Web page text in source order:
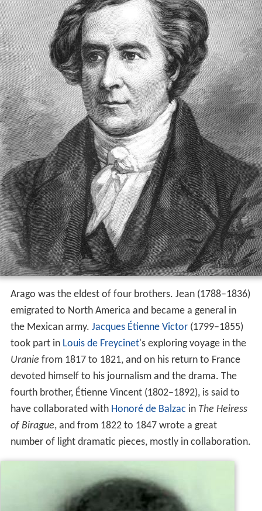
Arago was the eldest of four brothers. Jean (1788–1836)
emigrated to North America and became a general in
the Mexican army. Jacques Étienne Victor(1799–1855)
took part in Louis de Freycinet's exploring voyage in the
Uranie from 1817 to 1821, and on his return to France
devoted himself to his journalism and the drama. The
fourth brother, Étienne Vincent (1802–1892), is said to
have collaborated with Honoré de Balzac in The Heiress
of Birague, and from 1822 to 1847 wrote a great
number of light dramatic pieces, mostly in collaboration.